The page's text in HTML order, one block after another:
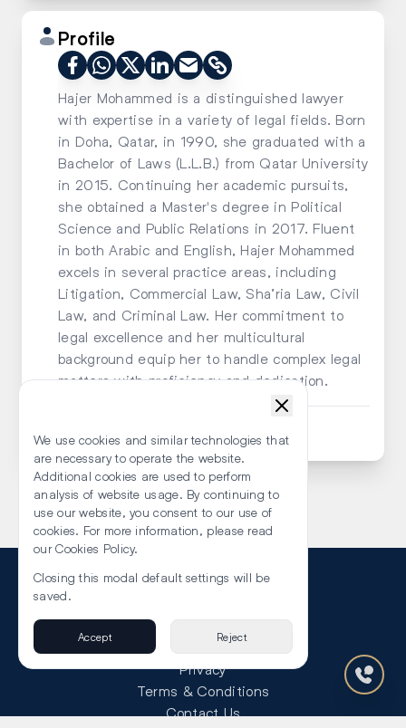
Profile
Hajer Mohammed is a distinguished lawyer
with expertise in a variety of legal fields. Born
in Doha, Qatar, in 1990, she graduated with a
Bachelor of Laws (L.L.B.) from Qatar University
in 2015. Continuing her academic pursuits,
she obtained a Master's degree in Political
Science and Public Relations in 2017. Fluent
in both Arabic and English, Hajer Mohammed
excels in several practice areas, including
Litigation, Commercial Law, Sha’ria Law, Civil
Law, and Criminal Law. Her commitment to
legal excellence and her multicultural
background equip her to handle complex legal
matters with proficiency and dedication.
Submit an Enquiry
About Us
Privacy
Terms & Conditions
Contact Us
We use cookies and similar technologies that
are necessary to operate the website.
Additional cookies are used to perform
analysis of website usage. By continuing to
use our website, you consent to our use of
cookies. For more information, please read
our Cookies Policy.
Closing this modal default settings will be
saved.
Accept Reject